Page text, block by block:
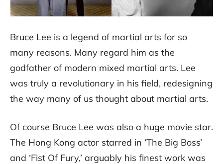
Bruce Lee is a legend of martial arts for so
many reasons. Many regard him as the
godfather of modern mixed martial arts. Lee
was truly a revolutionary in his field, redesigning
the way many of us thought about martial arts.
Of course Bruce Lee was also a huge movie star.
The Hong Kong actor starred in ‘The Big Boss’
and ‘Fist Of Fury,’ arguably his finest work was